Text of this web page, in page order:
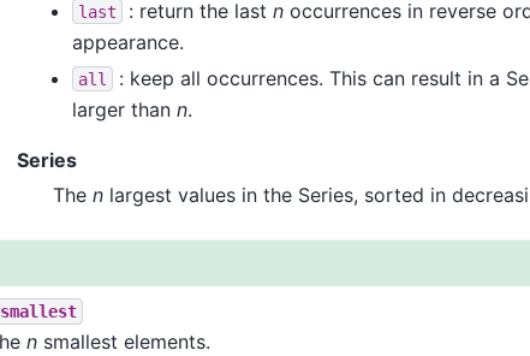
last : return the last n occurrences in reverse
appearance.
all
: keep all occurrences. This can result in a
larger than n.
Series
The n largest values in the Series, sorted in
n smallest elements.